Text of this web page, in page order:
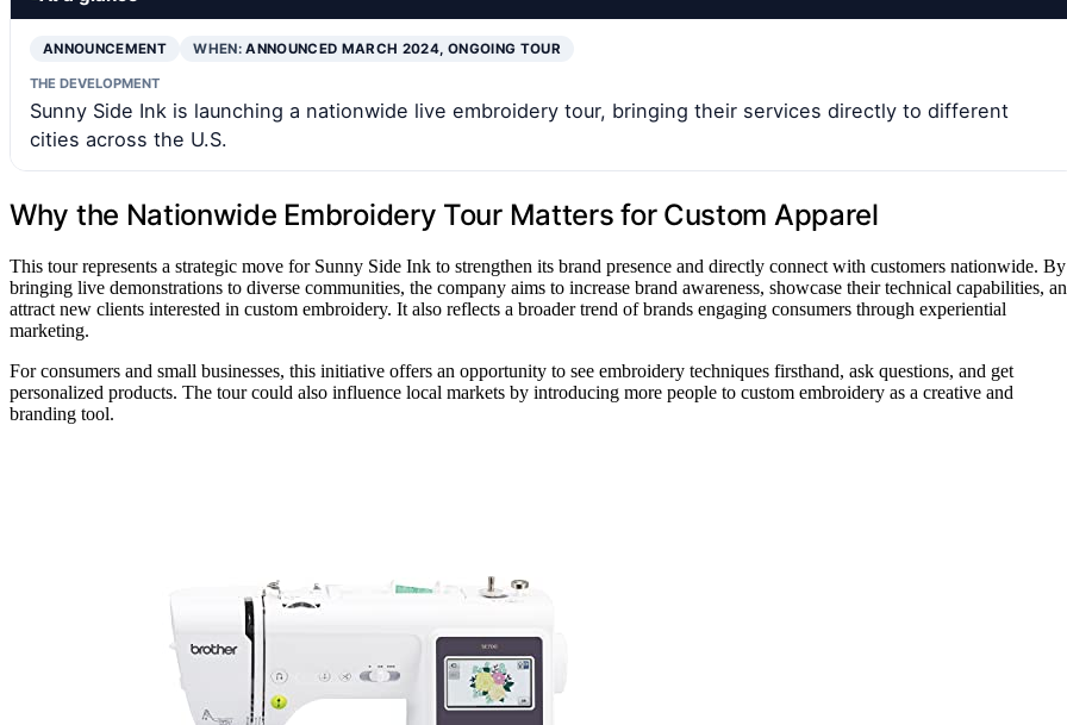
ANNOUNCEMENT WHEN:ANNOUNCED MARCH 2024, ONGOING TOUR
THE DEVELOPMENT
Sunny Side Ink is launching a nationwide live embroidery tour, bringing their services directly to different
cities across the U.S.
Why the Nationwide Embroidery Tour Matters for Custom Apparel
This tour represents a strategic move for Sunny Side Ink to strengthen its brand presence and directly connect with customers nationwide. By
bringing live demonstrations to diverse communities, the company aims to increase brand awareness, showcase their technical capabilities,
attract new clients interested in custom embroidery. It also reflects a broader trend of brands engaging consumers through experiential
marketing.
For consumers and small businesses, this initiative offers an opportunity to see embroidery techniques firsthand, ask questions, and get
personalized products. The tour could also influence local markets by introducing more people to custom embroidery as a creative and
branding tool.